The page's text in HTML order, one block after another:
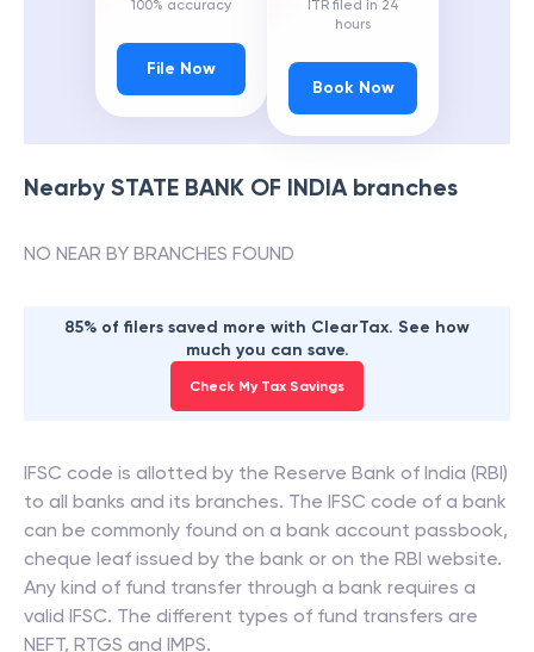
100% accuracy
File Now
ITR filed in 24
hours
Book Now
Nearby STATE BANK OF INDIAbranches
NO NEAR BY BRANCHES FOUND
85% of filers saved more with ClearTax. See how
much you can save.
Check My Tax Savings
IFSC code is allotted by the Reserve Bank of India (RBI)
to all banks and its branches. The IFSC code of a bank
can be commonly found on a bank account passbook,
cheque leaf issued by the bank or on the RBI website.
Any kind of fund transfer through a bank requires a
valid IFSC. The different types of fund transfers are
NEFT, RTGS and IMPS.